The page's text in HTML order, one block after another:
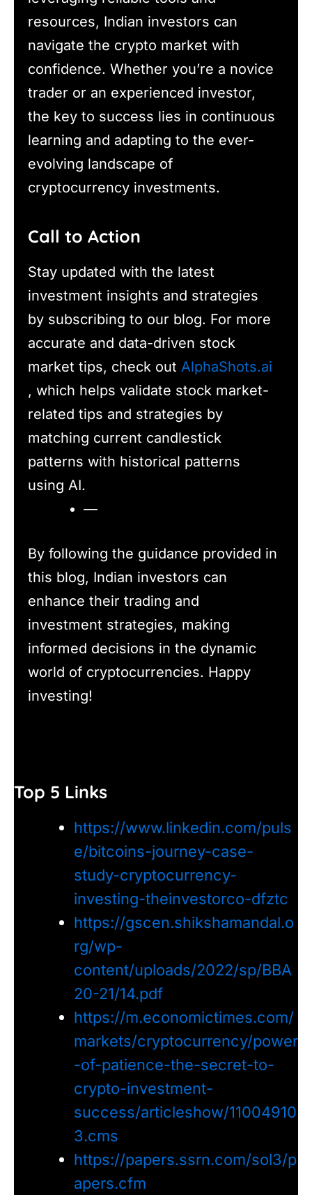
resources, Indian investors can
navigate the crypto market with
confidence. Whether you’re a novice
trader or an experienced investor,
the key to success lies in continuous
learning and adapting to the ever-
evolving landscape of
cryptocurrency investments.
Call to Action
Stay updated with the latest
investment insights and strategies
by subscribing to our blog. For more
accurate and data-driven stock
market tips, check out AlphaShots.ai
, which helps validate stock market-
related tips and strategies by
matching current candlestick
patterns with historical patterns
using AI.
—
By following the guidance provided in
this blog, Indian investors can
enhance their trading and
investment strategies, making
informed decisions in the dynamic
world of cryptocurrencies. Happy
investing!
Top 5 Links
https://www.linkedin.com/puls
e/bitcoins-journey-case-
study-cryptocurrency-
investing-theinvestorco-dfztc
https://gscen.shikshamandal.o
rg/wp-
content/uploads/2022/sp/BBA
20-21/14.pdf
https://m.economictimes.com/
markets/cryptocurrency/power
-of-patience-the-secret-to-
crypto-investment-
success/articleshow/11004910
3.cms
https://papers.ssrn.com/sol3/p
apers.cfm